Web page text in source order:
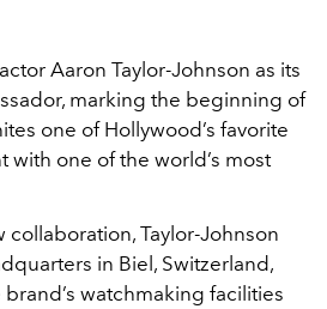
Aaron Taylor-Johnson as its
marking the beginning of
one of Hollywood’s favorite
with one of the world’s most
collaboration, Taylor-Johnson
in Biel, Switzerland,
watchmaking facilities